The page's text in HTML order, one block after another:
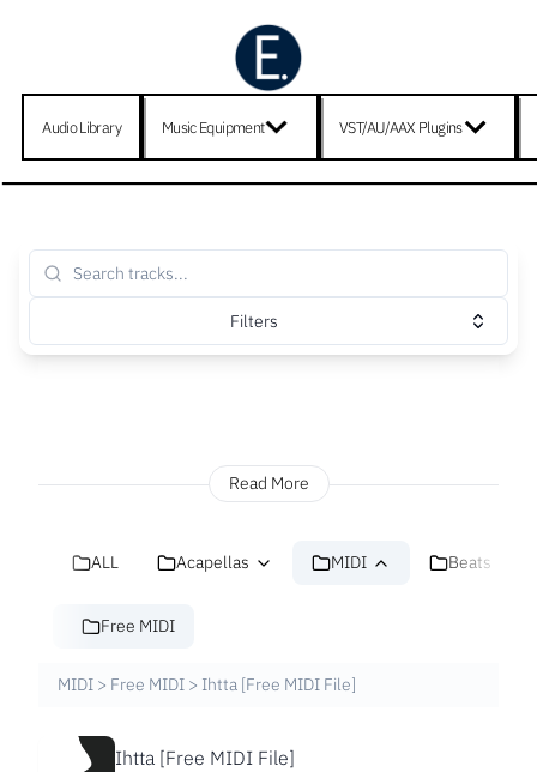
Audio Library Music Equipment VST/AU/AAX Plugins
Filters
Read More
ALL Acapellas MIDI Beats
Free MIDI
MIDI > Free MIDI > Ihtta [Free MIDI File]
Ihtta [Free MIDI File]